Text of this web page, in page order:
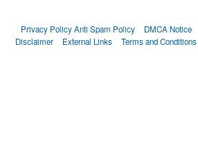
Privacy PolicyAnti Spam Policy DMCA Notice
Disclaimer
External Links Terms and Conditions